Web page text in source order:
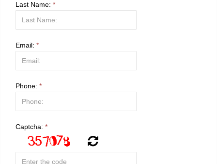
Last Name: *
Email: *
Phone: *
Captcha: *